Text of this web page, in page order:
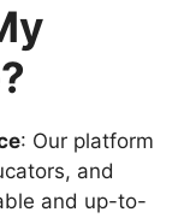
: Our platform
and
and up-to-